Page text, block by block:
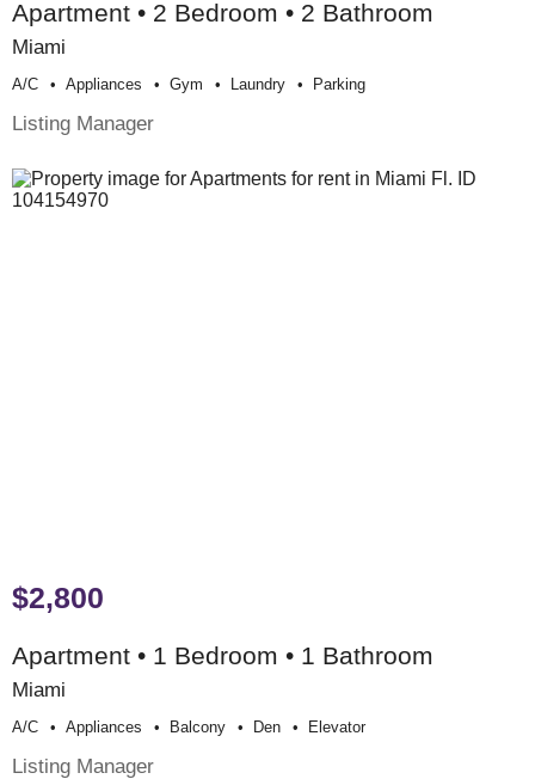
Apartment • 2 Bedroom • 2 Bathroom
Miami
A/c Appliances Gym Laundry Parking
Listing Manager
$2,800
Apartment • 1 Bedroom • 1 Bathroom
Miami
A/c Appliances Balcony Den Elevator
Listing Manager